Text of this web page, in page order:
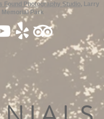
Found Photography Studio, Larry
Memorial Park